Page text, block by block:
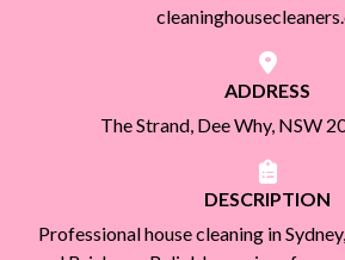
ADDRESS
The Strand, Dee Why, NSW
DESCRIPTION
Professional house cleaning in